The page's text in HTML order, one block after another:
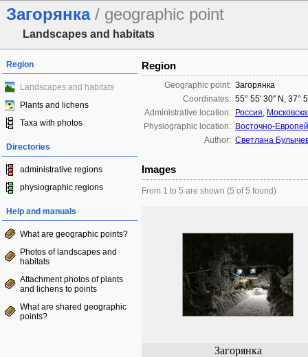
Загорянка / geographic point
Landscapes and habitats
Region
Landscapes and habitats
Plants and lichens
Taxa with photos
Directories
administrative regions
physiographic regions
Help and manuals
What are geographic points?
Photos of landscapes and
habitats
Attachment photos of plants
and lichens to points
What are shared geographic
points?
Region
Geographic point: Загорянка
Coordinates: 55° 55′ 30″ N, 37°
Administrative location: Россия,
Physiographic location: Восточно-
Author: Светлана
Images
From 1 to 5 are shown (5 of 5 found)
Загорянка